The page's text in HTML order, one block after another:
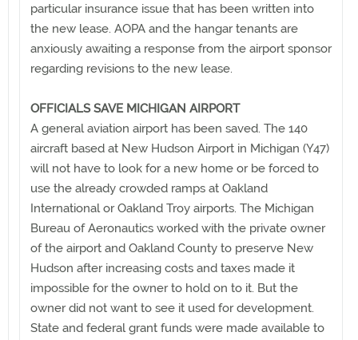
particular insurance issue that has been written into
the new lease. AOPA and the hangar tenants are
anxiously awaiting a response from the airport sponsor
regarding revisions to the new lease.
OFFICIALS SAVE MICHIGAN AIRPORT
A general aviation airport has been saved. The 140
aircraft based at New Hudson Airport in Michigan (Y47)
will not have to look for a new home or be forced to
use the already crowded ramps at Oakland
International or Oakland Troy airports. The Michigan
Bureau of Aeronautics worked with the private owner
of the airport and Oakland County to preserve New
Hudson after increasing costs and taxes made it
impossible for the owner to hold on to it. But the
owner did not want to see it used for development.
State and federal grant funds were made available to